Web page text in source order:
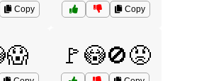
Copy Copy
🚩😳🚫😡